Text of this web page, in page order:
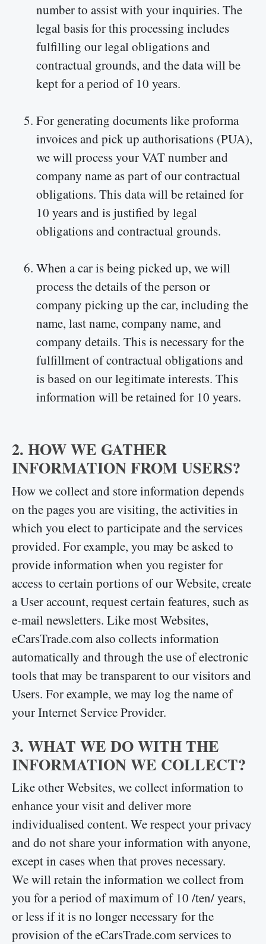
number to assist with your inquiries. The
legal basis for this processing includes
fulfilling our legal obligations and
contractual grounds, and the data will be
kept for a period of 10 years.
For generating documents like proforma
invoices and pick up authorisations (PUA),
we will process your VAT number and
company name as part of our contractual
obligations. This data will be retained for
10 years and is justified by legal
obligations and contractual grounds.
When a car is being picked up, we will
process the details of the person or
company picking up the car, including the
name, last name, company name, and
company details. This is necessary for the
fulfillment of contractual obligations and
is based on our legitimate interests. This
information will be retained for 10 years.
2. HOW WE GATHER
INFORMATION FROM USERS?
How we collect and store information depends
on the pages you are visiting, the activities in
which you elect to participate and the services
provided. For example, you may be asked to
provide information when you register for
access to certain portions of our Website, create
a User account, request certain features, such as
e-mail newsletters. Like most Websites,
eCarsTrade.com also collects information
automatically and through the use of electronic
tools that may be transparent to our visitors and
Users. For example, we may log the name of
your Internet Service Provider.
3. WHAT WE DO WITH THE
INFORMATION WE COLLECT?
Like other Websites, we collect information to
enhance your visit and deliver more
individualised content. We respect your privacy
and do not share your information with anyone,
except in cases when that proves necessary.
We will retain the information we collect from
you for a period of maximum of 10 /ten/ years,
or less if it is no longer necessary for the
provision of the eCarsTrade.com services to